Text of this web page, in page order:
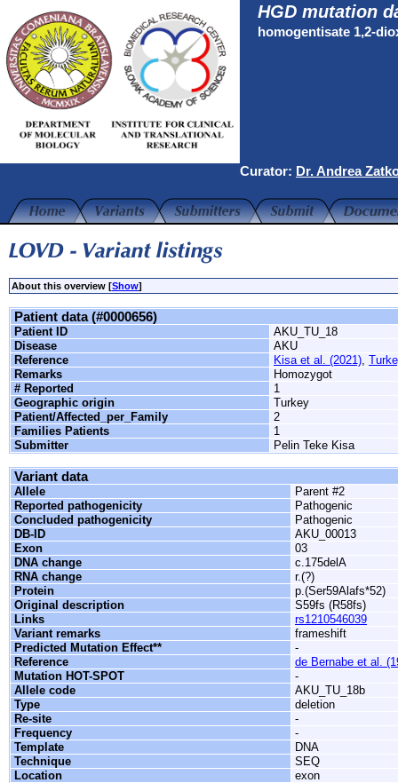
HGD mutation
homogentisate 1,2-
Curator: Dr. Andrea
About this overview [Show]
Patient data (#0000656)
Patient ID
AKU_TU_18
Disease
AKU
Reference
Kisa et al. (2021),
Remarks
Homozygot
# Reported
1
Geographic origin
Turkey
Patient/Affected_per_Family
2
Families Patients
1
Submitter
Pelin Teke Kisa
Variant data
Allele
Parent #2
Reported pathogenicity
Pathogenic
Concluded pathogenicity
Pathogenic
DB-ID
AKU_00013
Exon
03
DNA change
c.175delA
RNA change
r.(?)
Protein
p.(Ser59Alafs*52)
Original description
S59fs (R58fs)
Links
rs1210546039
Variant remarks
frameshift
Predicted Mutation Effect**
-
Reference
de Bernabe et al.
Mutation HOT-SPOT
-
Allele code
AKU_TU_18b
Type
deletion
Re-site
-
Frequency
-
Template
DNA
Technique
SEQ
Location
exon